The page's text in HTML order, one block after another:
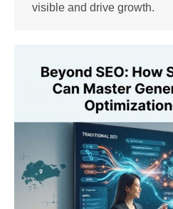
visible and drive growth.